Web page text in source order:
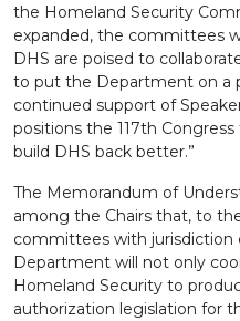
the Homeland Security
expanded, the committees
DHS are poised to
to put the Department on a
continued support of
positions the 117th
build DHS back better.”
The Memorandum of
among the Chairs that, to
committees with
Department will not only
Homeland Security to
authorization legislation for